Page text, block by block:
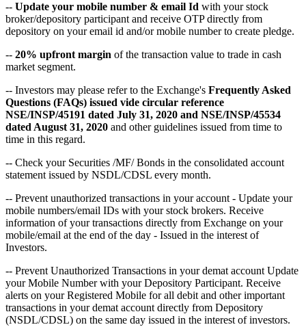
-- Update your mobile number & email Id with your stock
broker/depository participant and receive OTP directly from
depository on your email id and/or mobile number to create pledge.
-- 20% upfront margin of the transaction value to trade in cash
market segment.
-- Investors may please refer to the Exchange's Frequently Asked
Questions (FAQs) issued vide circular reference
NSE/INSP/45191 dated July 31, 2020 and NSE/INSP/45534
dated August 31, 2020 and other guidelines issued from time to
time in this regard.
-- Check your Securities /MF/ Bonds in the consolidated account
statement issued by NSDL/CDSL every month.
-- Prevent unauthorized transactions in your account - Update your
mobile numbers/email IDs with your stock brokers. Receive
information of your transactions directly from Exchange on your
mobile/email at the end of the day - Issued in the interest of
Investors.
-- Prevent Unauthorized Transactions in your demat account Update
your Mobile Number with your Depository Participant. Receive
alerts on your Registered Mobile for all debit and other important
transactions in your demat account directly from Depository
(NSDL/CDSL) on the same day issued in the interest of investors.